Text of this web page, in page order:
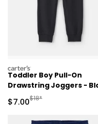
carters
Toddler Boy Pull-On
Drawstring Joggers -
Sale Price
$7.00Manufactured
$18*